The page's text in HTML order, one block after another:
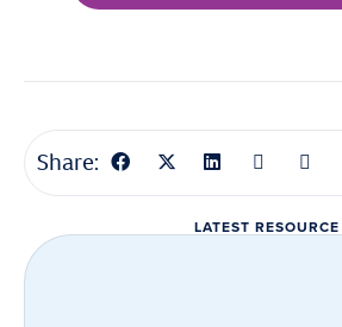
Share:
LATEST RESOURCE